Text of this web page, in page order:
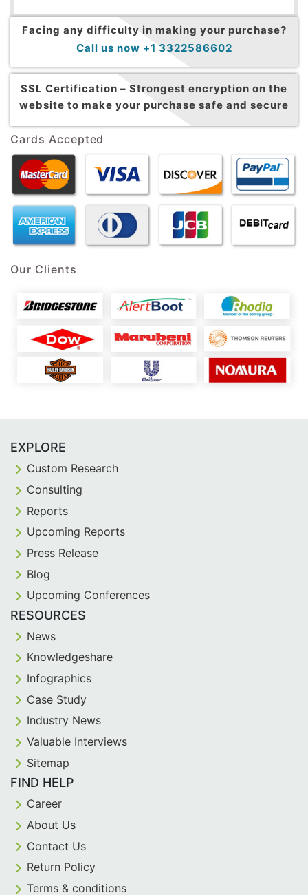
Facing any difficulty in making your purchase?
Call us now +1 3322586602
SSL Certification – Strongest encryption on the
website to make your purchase safe and secure
Cards Accepted
Our Clients
EXPLORE
Custom Research
Consulting
Reports
Upcoming Reports
Press Release
Blog
Upcoming Conferences
RESOURCES
News
Knowledgeshare
Infographics
Case Study
Industry News
Valuable Interviews
Sitemap
FIND HELP
Career
About Us
Contact Us
Return Policy
Terms & conditions